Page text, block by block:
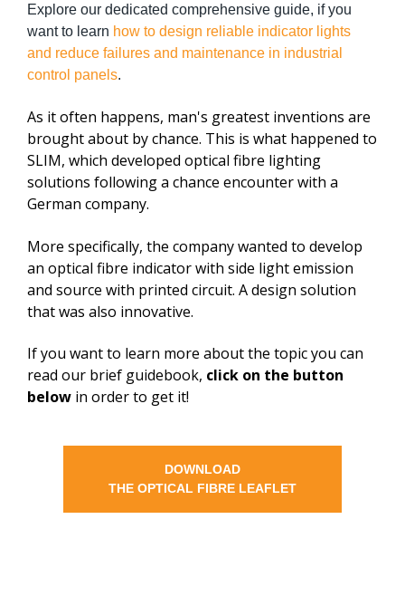
Explore our dedicated comprehensive guide, if you
want to learn how to design reliable indicator lights
and reduce failures and maintenance in industrial
control panels.
As it often happens, man's greatest inventions are
brought about by chance. This is what happened to
SLIM, which developed optical fibre lighting
solutions following a chance encounter with a
German company.
More specifically, the company wanted to develop
an optical fibre indicator with side light emission
and source with printed circuit. A design solution
that was also innovative.
If you want to learn more about the topic you can
read our brief guidebook, click on the button
below in order to get it!
DOWNLOAD
THE OPTICAL FIBRE LEAFLET